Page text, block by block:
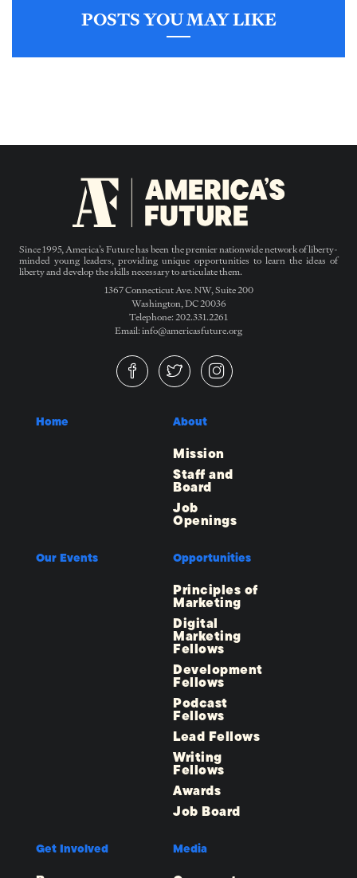
POSTS YOU MAY LIKE
Since 1995, America’s Future has been the premier nationwide network of liberty-
minded young leaders, providing unique opportunities to learn the ideas of
liberty and develop the skills necessary to articulate them.
1367 Connecticut Ave. NW, Suite 200
Washington, DC 20036
Telephone: 202.331.2261
Email: info@americasfuture.org
Home About
Mission
Staff and
Board
Job
Openings
Our Events Opportunities
Principles of
Marketing
Digital
Marketing
Fellows
Development
Fellows
Podcast
Fellows
Lead Fellows
Writing
Fellows
Awards
Job Board
Get Involved Media